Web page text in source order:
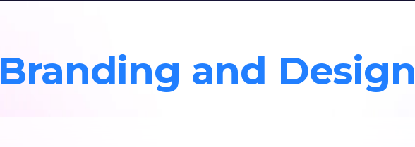
Branding and Design